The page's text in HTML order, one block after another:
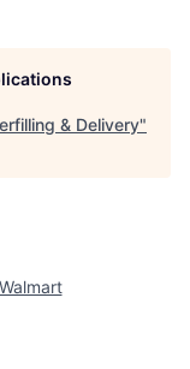
& Delivery"
Walmart